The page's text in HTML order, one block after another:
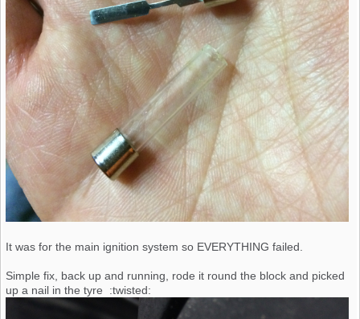
It was for the main ignition system so EVERYTHING failed.
Simple fix, back up and running, rode it round the block and picked
up a nail in the tyre :twisted: